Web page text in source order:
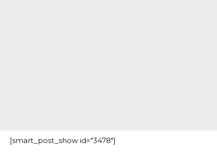
[smart_post_show id="3478"]